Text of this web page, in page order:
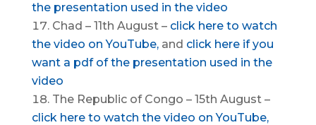
the presentation used in the video
Chad – 11th August – click here to watch
the video onYouTube, and click here if you
want a pdf of the presentation used in the
video
The Republic of Congo – 15th August –
click here to watch the video on YouTube,